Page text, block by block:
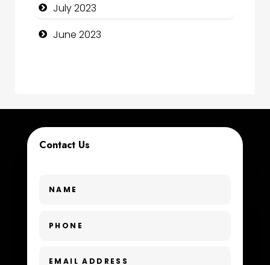
Consultant
Cremation Service
Custom Window Covering
Day Spa
Dental Care
July 2023
June 2023
Contact Us